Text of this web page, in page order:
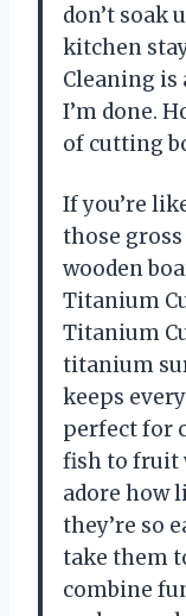
don’t soak
kitchen
Cleaning is
I’m done.
of cutting
If you’re
those
wooden
Titanium
Titanium
titanium
keeps
perfect for
fish to fruit
adore how
they’re so
take them
combine